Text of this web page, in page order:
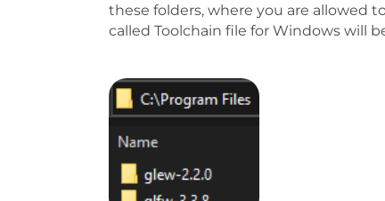
these folders, where you are allowed
called Toolchain file for Windows will
Show larger version